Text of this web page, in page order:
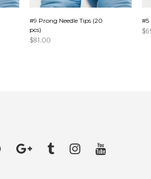
#9 Prong Needle Tips (20
pcs)
$81.00
#5
$